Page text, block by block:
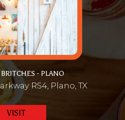
- PLANO
RS4, Plano, TX
VISIT